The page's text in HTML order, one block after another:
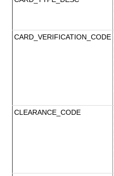
CARD_VERIFICATION_CODE
CLEARANCE_CODE